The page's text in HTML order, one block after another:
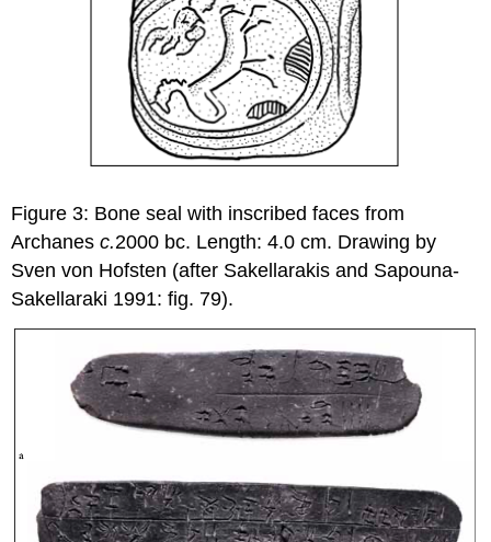
Figure 3: Bone seal with inscribed faces from
Archanesc.2000 bc. Length: 4.0 cm. Drawing by
Sven von Hofsten (after Sakellarakis and Sapouna-
Sakellaraki 1991: fig. 79).